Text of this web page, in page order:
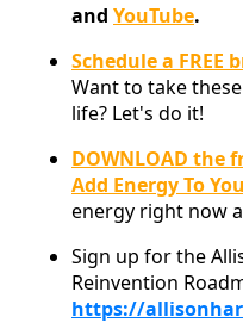
and YouTube.
Schedule a
Want to take
life? Let's do it!
DOWNLOAD the
Add Energy To
energy right now
Sign up for the
Reinvention
https://